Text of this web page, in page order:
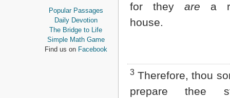
for they are a
house.
3 Therefore, thou
prepare thee
Proverbs
Ecclesiastes
Song of Solomon
Isaiah
Jeremiah
Popular Passages
Daily Devotion
The Bridge to Life
Simple Math Game
Find us on Facebook